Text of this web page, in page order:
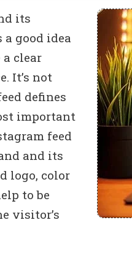
its
good idea
clear
It’s not
defines
important
feed
and its
logo, color
to be
visitor’s